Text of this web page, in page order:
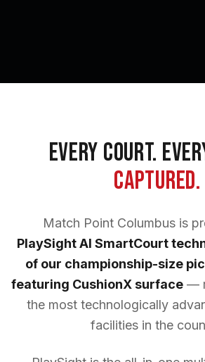
Every Court.
Captured.
Match Point Columbus is
PlaySight AI SmartCourt
of our championship-size
featuring CushionX surface —
the most technologically
facilities in the